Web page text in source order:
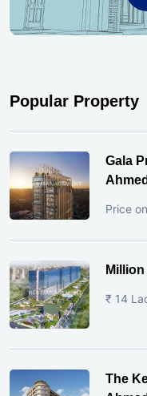
Popular Property
Gala
Price
₹ 14
The